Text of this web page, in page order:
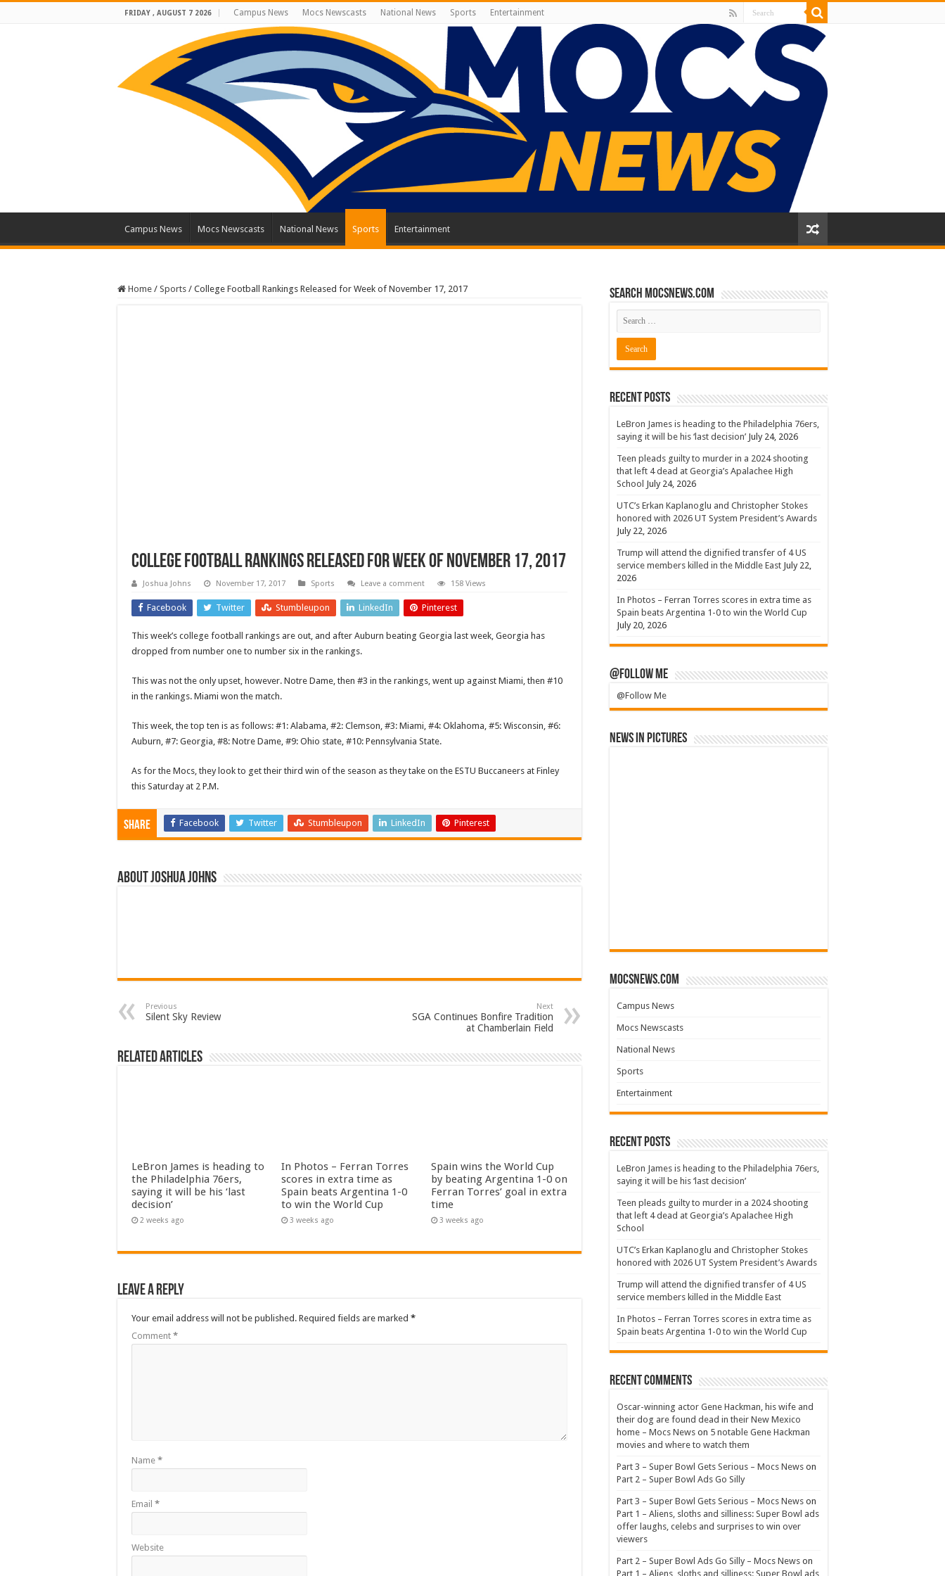
FRIDAY , AUGUST 7 2026 Campus News Mocs Newscasts National News Sports Entertainment
Campus News Mocs Newscasts National News Sports Entertainment
Home / Sports / College Football Rankings Released for Week of November 17, 2017
College Football Rankings Released for Week of November 17, 2017
Joshua Johns November 17, 2017 Sports Leave a comment 158 Views
Facebook Twitter Stumbleupon LinkedIn Pinterest
This week’s college football rankings are out, and after Auburn beating Georgia last week, Georgia has
dropped from number one to number six in the rankings.
This was not the only upset, however. Notre Dame, then #3 in the rankings, went up against Miami, then #10
in the rankings. Miami won the match.
This week, the top ten is as follows: #1: Alabama, #2: Clemson, #3: Miami, #4: Oklahoma, #5: Wisconsin, #6:
Auburn, #7: Georgia, #8: Notre Dame, #9: Ohio state, #10: Pennsylvania State.
As for the Mocs, they look to get their third win of the season as they take on the ESTU Buccaneers at Finley
this Saturday at 2 P.M.
Share Facebook Twitter Stumbleupon LinkedIn Pinterest
About Joshua Johns
Previous
Silent Sky Review
Next
SGA Continues Bonfire Tradition
at Chamberlain Field
Related Articles
LeBron James is heading to
the Philadelphia 76ers,
saying it will be his ‘last
decision’
2 weeks ago
In Photos – Ferran Torres
scores in extra time as
Spain beats Argentina 1-0
to win the World Cup
3 weeks ago
Spain wins the World Cup
by beating Argentina 1-0 on
Ferran Torres’ goal in extra
time
3 weeks ago
Leave a Reply
Your email address will not be published. Required fields are marked *
Comment *
Name *
Email *
Website
Search mocsnews.com
Recent Posts
LeBron James is heading to the Philadelphia 76ers,
saying it will be his ‘last decision’ July 24, 2026
Teen pleads guilty to murder in a 2024 shooting
that left 4 dead at Georgia’s Apalachee High
School July 24, 2026
UTC’s Erkan Kaplanoglu and Christopher Stokes
honored with 2026 UT System President’s Awards
July 22, 2026
Trump will attend the dignified transfer of 4 US
service members killed in the Middle East July 22,
2026
In Photos – Ferran Torres scores in extra time as
Spain beats Argentina 1-0 to win the World Cup
July 20, 2026
@Follow Me
@Follow Me
News in Pictures
mocsnews.com
Campus News
Mocs Newscasts
National News
Sports
Entertainment
Recent Posts
LeBron James is heading to the Philadelphia 76ers,
saying it will be his ‘last decision’
Teen pleads guilty to murder in a 2024 shooting
that left 4 dead at Georgia’s Apalachee High
School
UTC’s Erkan Kaplanoglu and Christopher Stokes
honored with 2026 UT System President’s Awards
Trump will attend the dignified transfer of 4 US
service members killed in the Middle East
In Photos – Ferran Torres scores in extra time as
Spain beats Argentina 1-0 to win the World Cup
Recent Comments
Oscar-winning actor Gene Hackman, his wife and
their dog are found dead in their New Mexico
home – Mocs News on 5 notable Gene Hackman
movies and where to watch them
Part 3 – Super Bowl Gets Serious – Mocs News on
Part 2 – Super Bowl Ads Go Silly
Part 3 – Super Bowl Gets Serious – Mocs News on
Part 1 – Aliens, sloths and silliness: Super Bowl ads
offer laughs, celebs and surprises to win over
viewers
Part 2 – Super Bowl Ads Go Silly – Mocs News on
Part 1 – Aliens, sloths and silliness: Super Bowl ads